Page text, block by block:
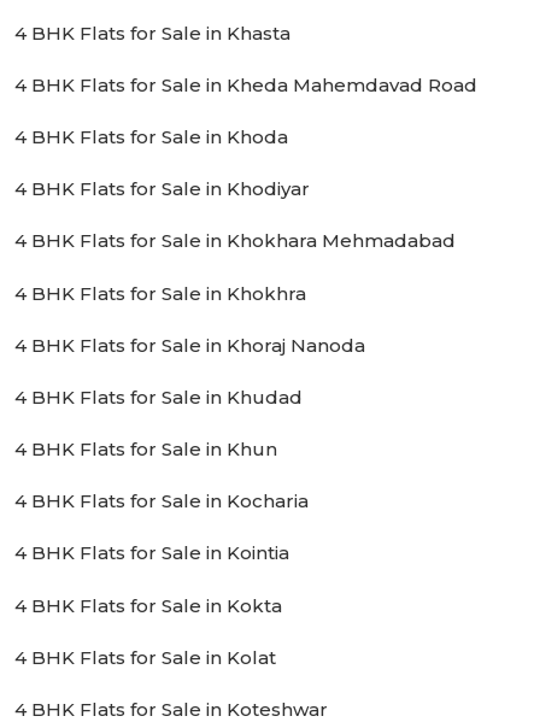
4 BHK Flats for Sale in Khasta
4 BHK Flats for Sale in Kheda Mahemdavad Road
4 BHK Flats for Sale in Khoda
4 BHK Flats for Sale in Khodiyar
4 BHK Flats for Sale in Khokhara Mehmadabad
4 BHK Flats for Sale in Khokhra
4 BHK Flats for Sale in Khoraj Nanoda
4 BHK Flats for Sale in Khudad
4 BHK Flats for Sale in Khun
4 BHK Flats for Sale in Kocharia
4 BHK Flats for Sale in Kointia
4 BHK Flats for Sale in Kokta
4 BHK Flats for Sale in Kolat
4 BHK Flats for Sale in Koteshwar